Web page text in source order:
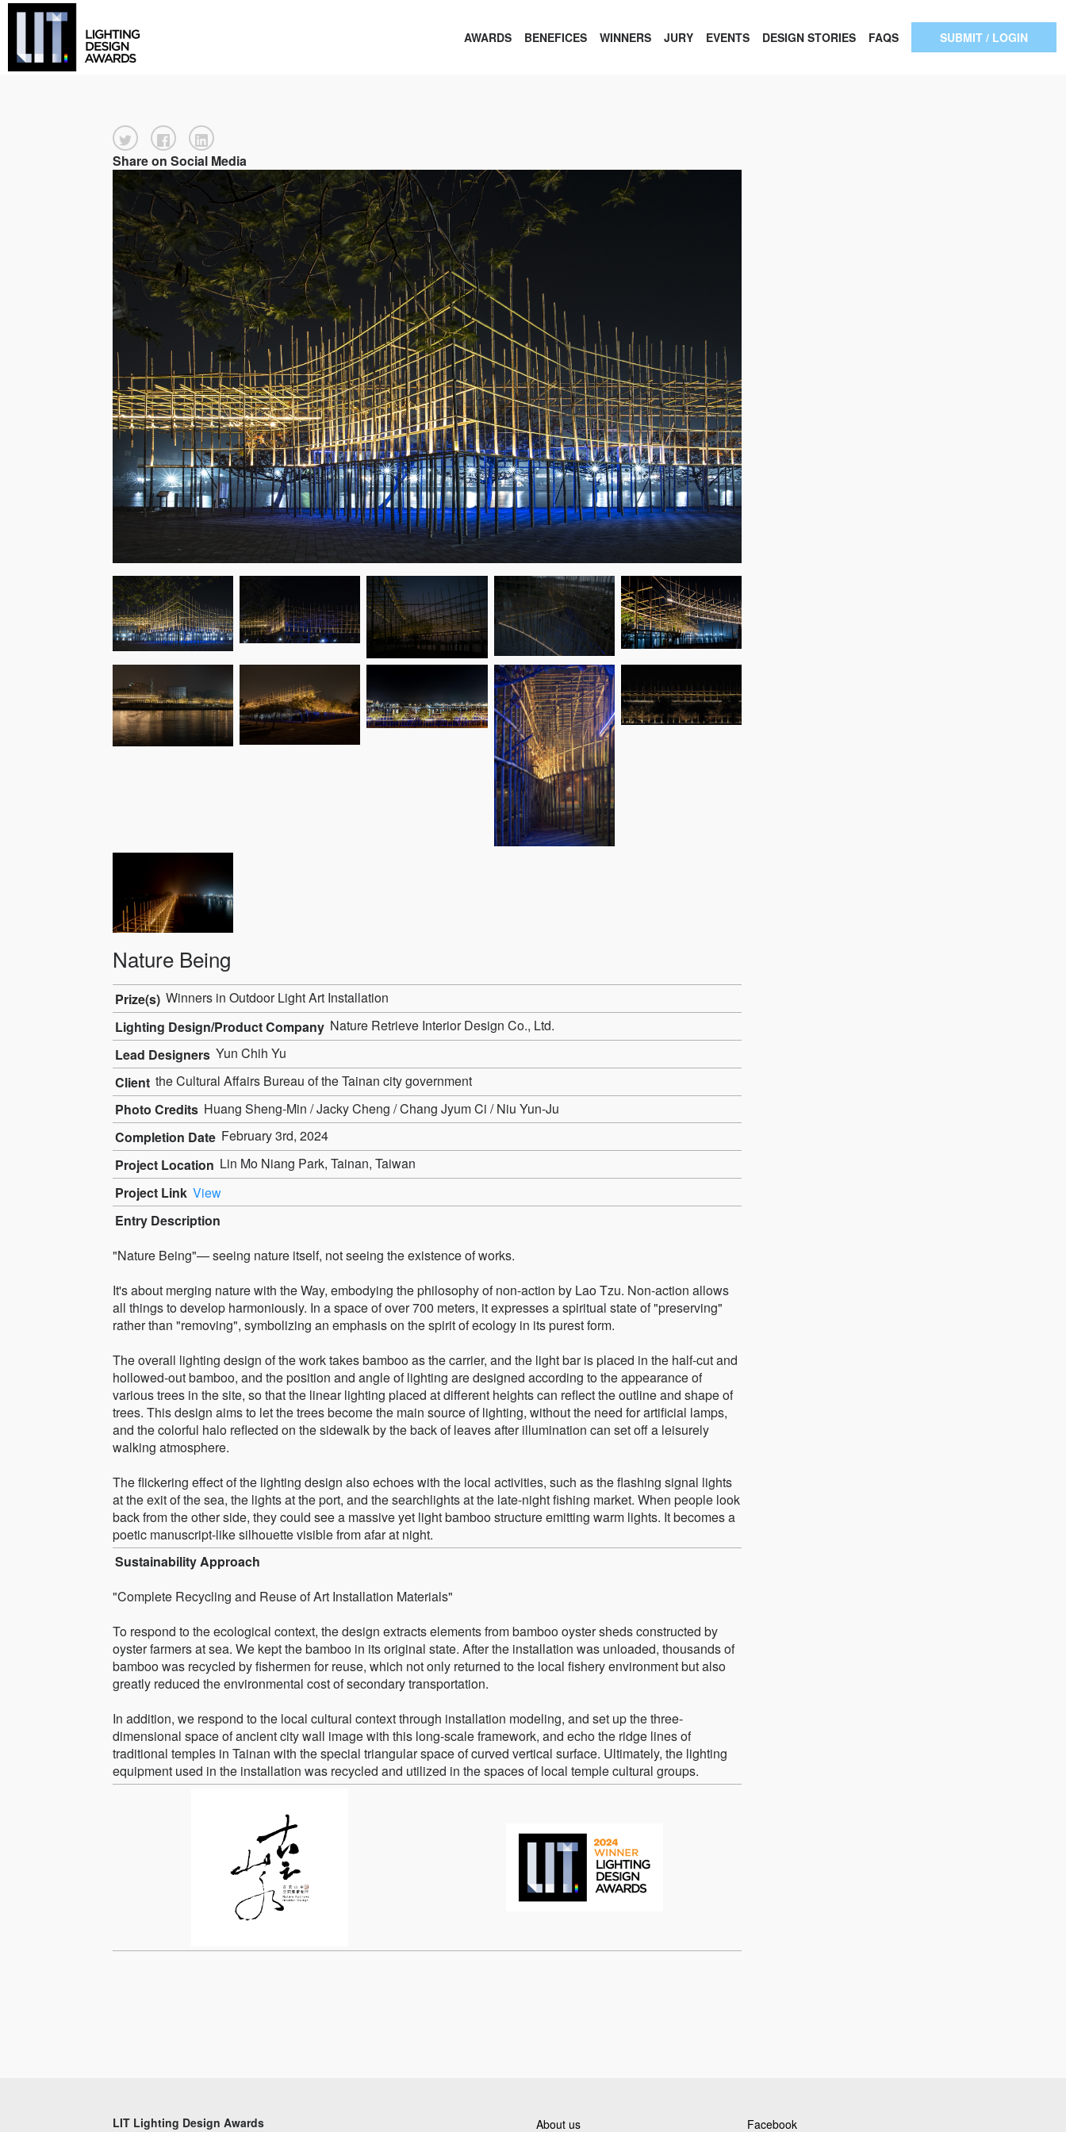
AWARDS BENEFICES WINNERS JURY EVENTS DESIGN STORIES FAQS SUBMIT / LOGIN
Share on Social Media
Nature Being
Prize(s) Winners in Outdoor Light Art Installation
Lighting Design/Product Company Nature Retrieve Interior Design Co., Ltd.
Lead Designers Yun Chih Yu
Client the Cultural Affairs Bureau of the Tainan city government
Photo Credits Huang Sheng-Min / Jacky Cheng / Chang Jyum Ci / Niu Yun-Ju
Completion Date February 3rd, 2024
Project Location Lin Mo Niang Park, Tainan, Taiwan
Project Link View
Entry Description
"Nature Being"— seeing nature itself, not seeing the existence of works.
It's about merging nature with the Way, embodying the philosophy of non-action by Lao Tzu. Non-action allows
all things to develop harmoniously. In a space of over 700 meters, it expresses a spiritual state of "preserving"
rather than "removing", symbolizing an emphasis on the spirit of ecology in its purest form.
The overall lighting design of the work takes bamboo as the carrier, and the light bar is placed in the half-cut and
hollowed-out bamboo, and the position and angle of lighting are designed according to the appearance of
various trees in the site, so that the linear lighting placed at different heights can reflect the outline and shape of
trees. This design aims to let the trees become the main source of lighting, without the need for artificial lamps,
and the colorful halo reflected on the sidewalk by the back of leaves after illumination can set off a leisurely
walking atmosphere.
The flickering effect of the lighting design also echoes with the local activities, such as the flashing signal lights
at the exit of the sea, the lights at the port, and the searchlights at the late-night fishing market. When people look
back from the other side, they could see a massive yet light bamboo structure emitting warm lights. It becomes a
poetic manuscript-like silhouette visible from afar at night.
Sustainability Approach
"Complete Recycling and Reuse of Art Installation Materials"
To respond to the ecological context, the design extracts elements from bamboo oyster sheds constructed by
oyster farmers at sea. We kept the bamboo in its original state. After the installation was unloaded, thousands of
bamboo was recycled by fishermen for reuse, which not only returned to the local fishery environment but also
greatly reduced the environmental cost of secondary transportation.
In addition, we respond to the local cultural context through installation modeling, and set up the three-
dimensional space of ancient city wall image with this long-scale framework, and echo the ridge lines of
traditional temples in Tainan with the special triangular space of curved vertical surface. Ultimately, the lighting
equipment used in the installation was recycled and utilized in the spaces of local temple cultural groups.
LIT Lighting Design Awards About us Facebook